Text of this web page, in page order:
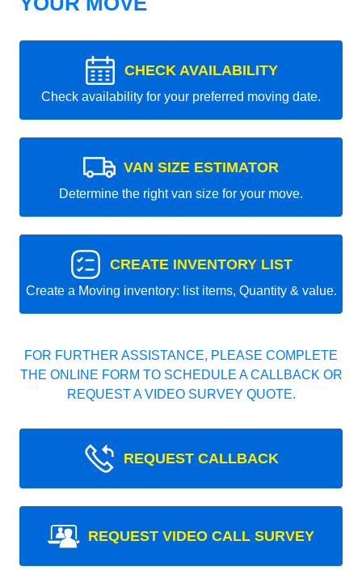
CHECK AVAILABILITY
Check availability for your preferred moving date.
VAN SIZE ESTIMATOR
Determine the right van size for your move.
CREATE INVENTORY LIST
Create a Moving inventory: list items, Quantity & value.
FOR FURTHER ASSISTANCE, PLEASE COMPLETE
THE ONLINE FORM TO SCHEDULE A CALLBACK OR
REQUEST A VIDEO SURVEY QUOTE.
REQUEST CALLBACK
REQUEST VIDEO CALL SURVEY